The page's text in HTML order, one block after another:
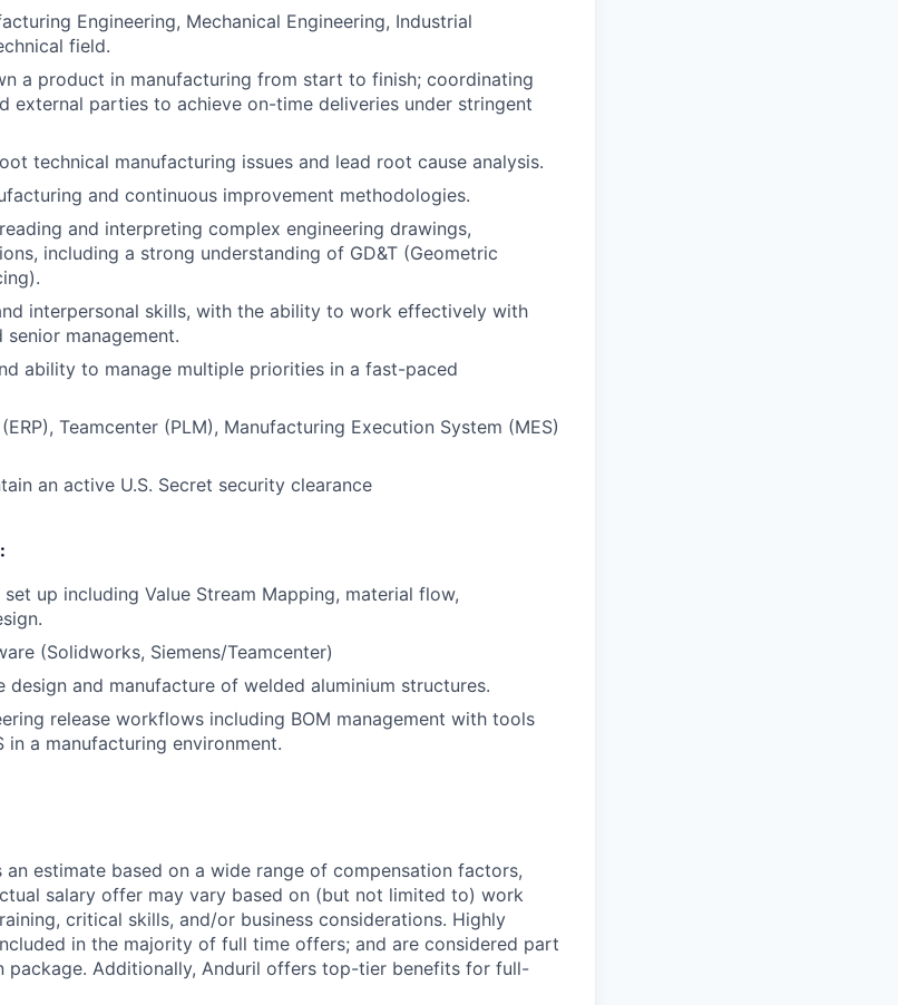
Engineering, Mechanical Engineering, Industrial
field.
a product in manufacturing from start to finish; coordinating
external parties to achieve on-time deliveries under stringent
technical manufacturing issues and lead root cause analysis.
and continuous improvement methodologies.
and interpreting complex engineering drawings,
including a strong understanding of GD&T (Geometric
interpersonal skills, with the ability to work effectively with
management.
ability to manage multiple priorities in a fast-paced
Teamcenter (PLM), Manufacturing Execution System (MES)
an active U.S. Secret security clearance
up including Value Stream Mapping, material flow,
(Solidworks, Siemens/Teamcenter)
design and manufacture of welded aluminium structures.
release workflows including BOM management with tools
in a manufacturing environment.
estimate based on a wide range of compensation factors,
salary offer may vary based on (but not limited to) work
critical skills, and/or business considerations. Highly
in the majority of full time offers; and are considered part
package. Additionally, Anduril offers top-tier benefits for full-